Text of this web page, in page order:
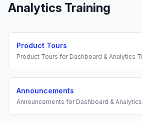
Analytics Training
Product Tours
Product Tours for Dashboard & Analytics
Announcements
Announcements for Dashboard &